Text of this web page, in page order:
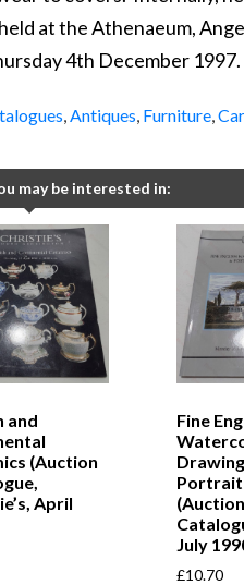
at the Athenaeum,
4th December
,Antiques, Furniture,
may be interested in:
and
(Auction
April
Fine
Portrait
(Auction
July
£10.70